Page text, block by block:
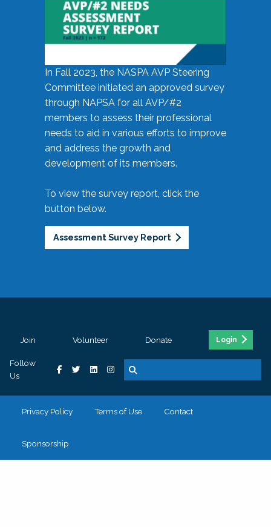
In Fall 2023, the NASPA AVP Steering
Committee initiated an approved survey
through NAPSA for all AVP/#2
members to assess their professional
needs to aid in various efforts to improve
and address the growth and
development of its members.
To view the survey report, click the
button below.
Assessment Survey Report
Join Volunteer Donate Login
Follow
Us
Privacy Policy Terms of Use Contact
Sponsorship